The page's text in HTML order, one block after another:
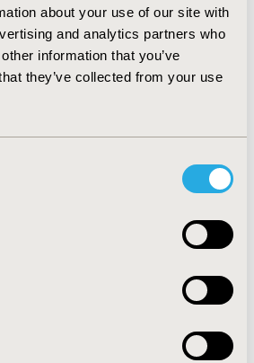
about your use of our site with
and analytics partners who
information that you’ve
they’ve collected from your use
algorithms is key to
beyond the original
the case across the range of
beyond the mean utility value – with
patient populations being
not generalise well to other
decisions regarding the adoption